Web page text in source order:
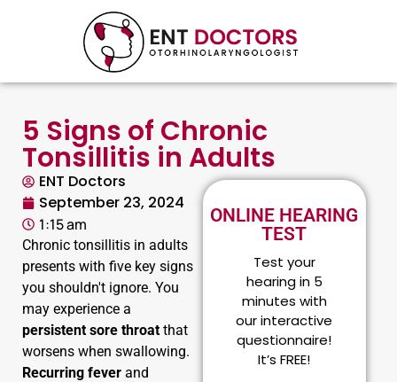
5 Signs of Chronic
Tonsillitis in Adults
ENT Doctors
September 23, 2024
1:15 am
Chronic tonsillitis in adults
presents with five key signs
you shouldn't ignore. You
may experience a
persistent sore throat that
worsens when swallowing.
Recurring fever and
ONLINE HEARING
TEST
Test your
hearing in 5
minutes with
our interactive
questionnaire!
It’s FREE!